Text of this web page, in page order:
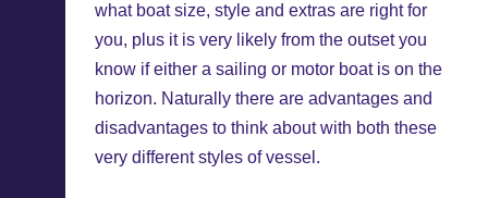
what boat size, style and extras are right for
you, plus it is very likely from the outset you
know if either a sailing or motor boat is on the
horizon. Naturally there are advantages and
disadvantages to think about with both these
very different styles of vessel.